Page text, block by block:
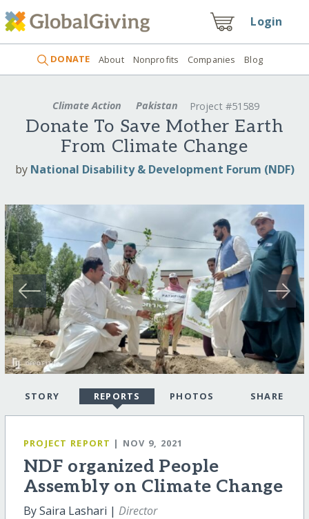
Login
DONATE About Nonprofits Companies Blog
Climate Action Pakistan Project #51589
Donate To Save Mother Earth
From Climate Change
by National Disability & Development Forum (NDF)
STORY REPORTS PHOTOS SHARE
PROJECT REPORT | NOV 9, 2021
NDF organized People
Assembly on Climate Change
By Saira Lashari | Director